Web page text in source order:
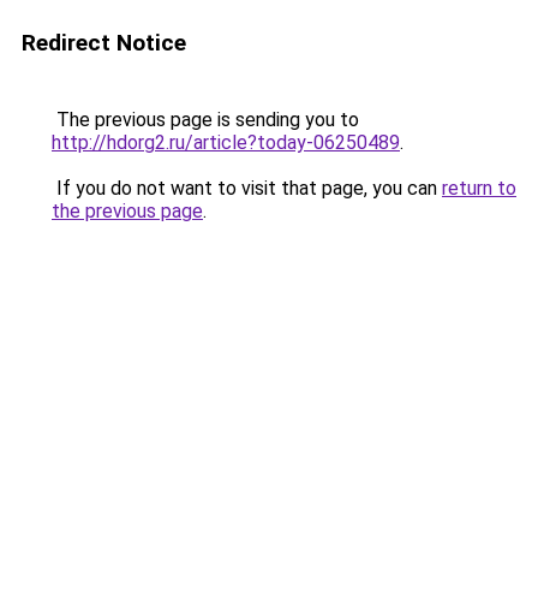
Redirect Notice
The previous page is sending you to
http://hdorg2.ru/article?today-06250489.
If you do not want to visit that page, you can return to
the previous page.